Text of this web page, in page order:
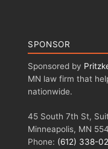
SPONSOR
Sponsored by
MN law firm that
nationwide.
45 South 7th St,
Minneapolis, MN
Phone: (612) 338-